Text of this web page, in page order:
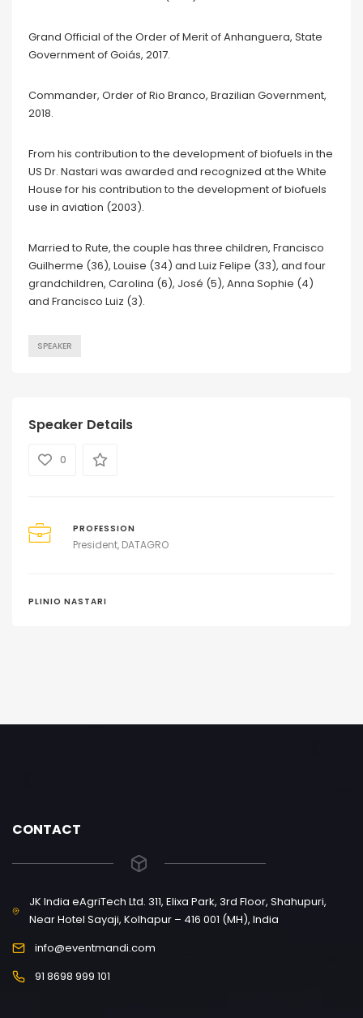
Grand Official of the Order of Merit of Anhanguera, State
Government of Goiás, 2017.
Commander, Order of Rio Branco, Brazilian Government,
2018.
From his contribution to the development of biofuels in the
US Dr. Nastari was awarded and recognized at the White
House for his contribution to the development of biofuels
use in aviation (2003).
Married to Rute, the couple has three children, Francisco
Guilherme (36), Louise (34) and Luiz Felipe (33), and four
grandchildren, Carolina (6), José (5), Anna Sophie (4)
and Francisco Luiz (3).
SPEAKER
Speaker Details
0
PROFESSION
President, DATAGRO
PLINIO NASTARI
CONTACT
JK India eAgriTech Ltd. 311, Elixa Park, 3rd Floor, Shahupuri,
Near Hotel Sayaji, Kolhapur – 416 001 (MH), India
info@eventmandi.com
91 8698 999 101